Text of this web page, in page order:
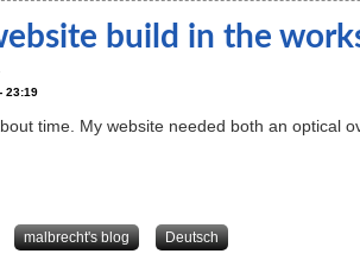
build in the
23:19
time. My website needed both an optical
New website build in the works
malbrecht's blog Deutsch